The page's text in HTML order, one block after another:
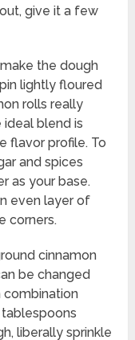
give it a few
the dough
lightly floured
rolls really
ideal blend is
flavor profile. To
and spices
as your base.
even layer of
corners.
cinnamon
be changed
combination
liberally sprinkle